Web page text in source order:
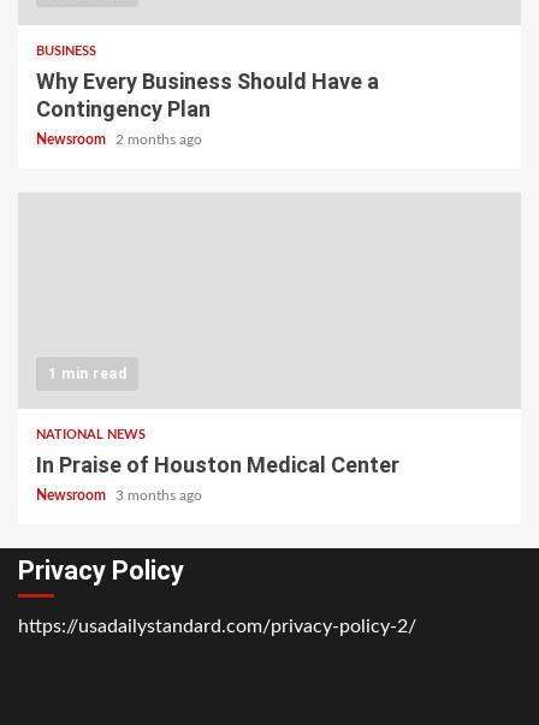
BUSINESS
Why Every Business Should Have a
Contingency Plan
Newsroom 2 months ago
1 min read
NATIONAL NEWS
In Praise of Houston Medical Center
Newsroom 3 months ago
Privacy Policy
https://usadailystandard.com/privacy-policy-2/